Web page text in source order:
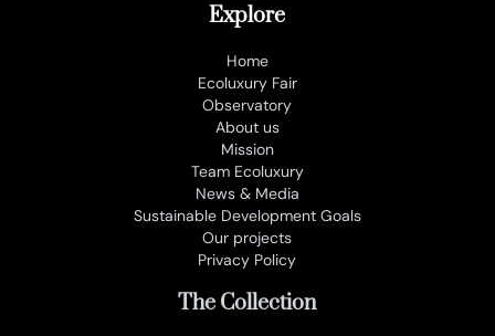
Explore
Home
Ecoluxury Fair
Observatory
About us
Mission
Team Ecoluxury
News & Media
Sustainable Development Goals
Our projects
Privacy Policy
The Collection